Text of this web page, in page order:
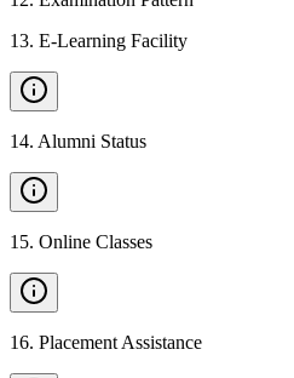
13. E-Learning Facility
14. Alumni Status
15. Online Classes
16. Placement Assistance